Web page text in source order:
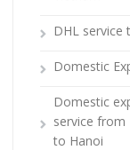
DHL service
Domestic
Domestic
service from
to Hanoi